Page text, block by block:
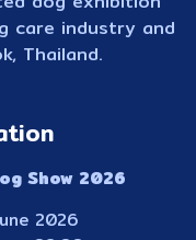
care industry and
Thailand.
Show 2026
2026